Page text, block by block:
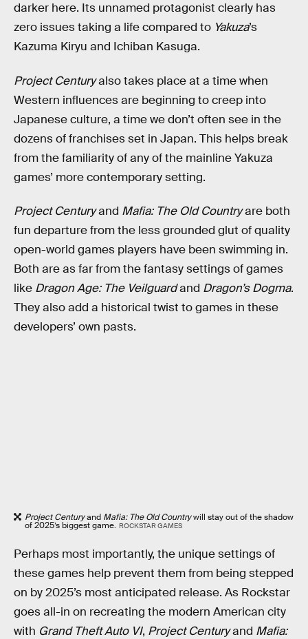
darker here. Its unnamed protagonist clearly has
zero issues taking a life compared to Yakuza’s
Kazuma Kiryu and Ichiban Kasuga.
Project Centuryalso takes place at a time when
Western influences are beginning to creep into
Japanese culture, a time we don’t often see in the
dozens of franchises set in Japan. This helps break
from the familiarity of any of the mainline Yakuza
games’ more contemporary setting.
Project Centuryand Mafia: The Old Countryare both
fun departure from the less grounded glut of quality
open-world games players have been swimming in.
Both are as far from the fantasy settings of games
like Dragon Age: The Veilguardand Dragon’s Dogma.
They also add a historical twist to games in these
developers’ own pasts.
Project Centuryand Mafia: The Old Countrywill stay out of the shadow
of 2025’s biggest game. ROCKSTAR GAMES
Perhaps most importantly, the unique settings of
these games help prevent them from being stepped
on by 2025’s most anticipated release. As Rockstar
goes all-in on recreating the modern American city
with Grand Theft Auto VI, Project Centuryand Mafia: